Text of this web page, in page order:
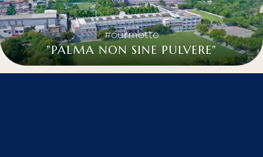
#ourmotto
"PALMA NON SINE PULVERE"